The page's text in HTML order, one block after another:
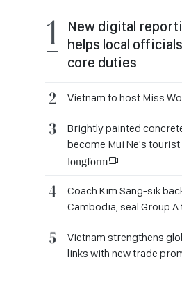
New digital
helps local
core duties
Vietnam to host Miss
Brightly painted
become Mui Ne's
longform
Coach Kim Sang-sik
Cambodia, seal Group
Vietnam strengthens
links with new trade